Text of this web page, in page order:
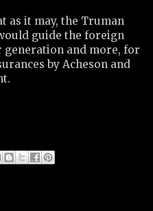
as it may, the Truman
guide the foreign
generation and more, for
by Acheson and